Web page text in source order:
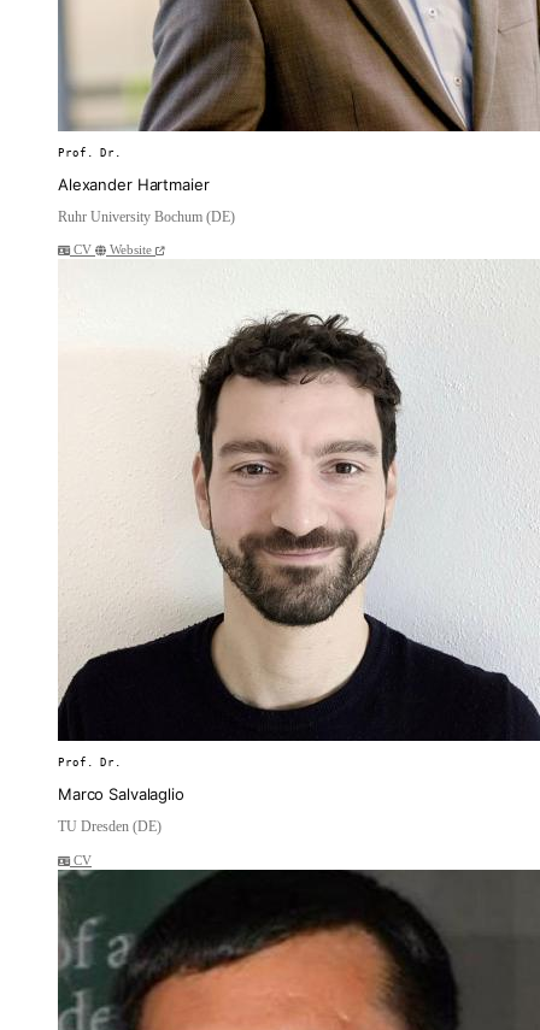
Prof. Dr.
Alexander Hartmaier
Ruhr University Bochum (DE)
CV Website
Prof. Dr.
Marco Salvalaglio
TU Dresden (DE)
CV